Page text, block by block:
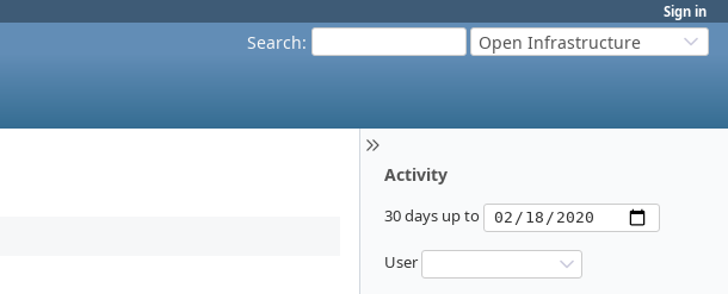
Sign in
Search: Open Infrastructure
Activity
30 days up to
User